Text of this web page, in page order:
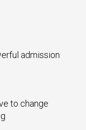
admission
to change